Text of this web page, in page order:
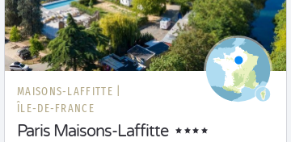
MAISONS-LAFFITTE |
ÎLE-DE-FRANCE
Paris Maisons-Laffitte